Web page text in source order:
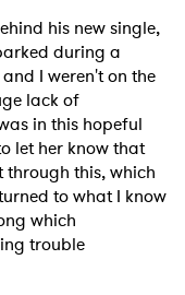
his new single,
during a
I weren't on the
lack of
in this hopeful
let her know that
through this, which
to what I know
which
trouble